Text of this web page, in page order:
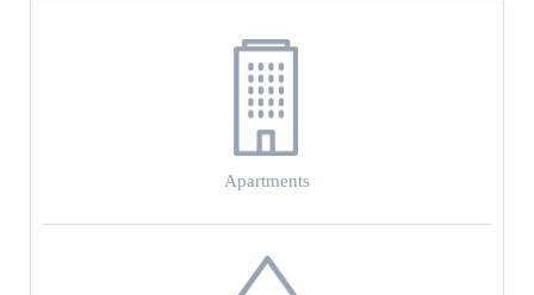
Apartments